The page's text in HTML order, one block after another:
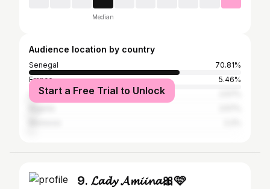
Median
Audience location by country
Senegal
70.81%
France
5.46%
United States
Start a Free Trial to Unlock
9. 𝓛𝓪𝓭𝔂 𝓐𝓶𝓲𝓲𝓷𝓪🎀🩷